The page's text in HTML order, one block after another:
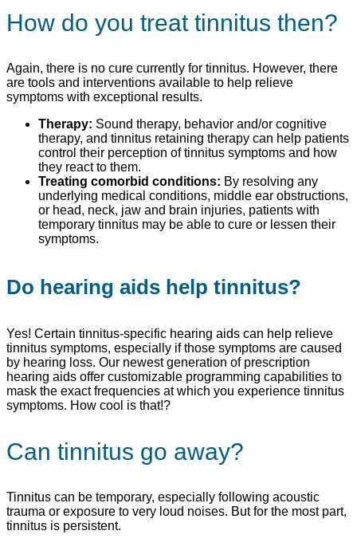
How do you treat tinnitus then?
Again, there is no cure currently for tinnitus. However, there
are tools and interventions available to help relieve
symptoms with exceptional results.
Therapy: Sound therapy, behavior and/or cognitive
therapy, and tinnitus retaining therapy can help patients
control their perception of tinnitus symptoms and how
they react to them.
Treating comorbid conditions: By resolving any
underlying medical conditions, middle ear obstructions,
or head, neck, jaw and brain injuries, patients with
temporary tinnitus may be able to cure or lessen their
symptoms.
Do hearing aids help tinnitus?
Yes! Certain tinnitus-specific hearing aids can help relieve
tinnitus symptoms, especially if those symptoms are caused
by hearing loss. Our newest generation of prescription
hearing aids offer customizable programming capabilities to
mask the exact frequencies at which you experience tinnitus
symptoms. How cool is that!?
Can tinnitus go away?
Tinnitus can be temporary, especially following acoustic
trauma or exposure to very loud noises. But for the most part,
tinnitus is persistent.